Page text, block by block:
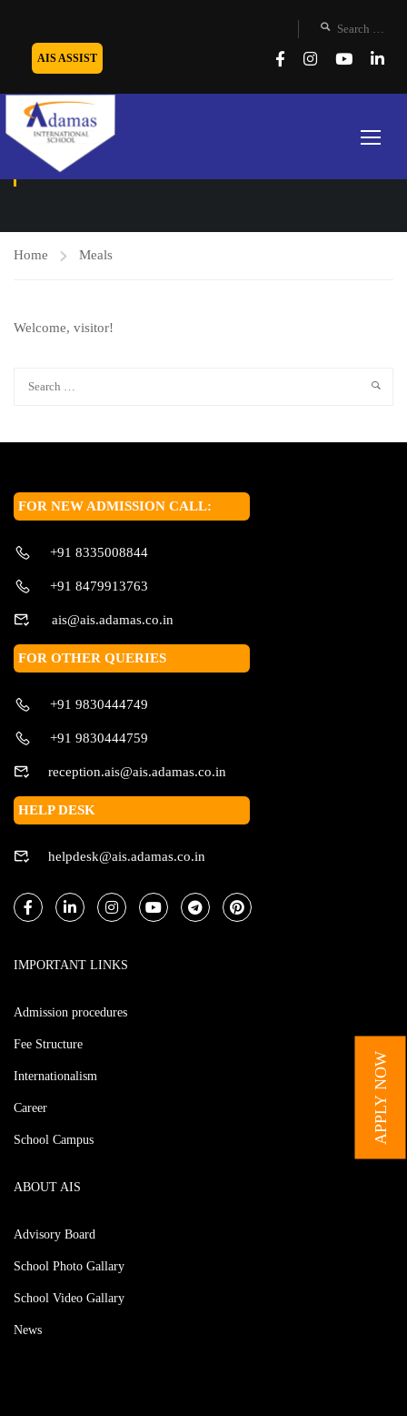
AIS ASSIST
APPLY NOW
MEALS
Home Meals
Welcome, visitor!
FOR NEW ADMISSION CALL:
+91 8335008844
+91 8479913763
ais@ais.adamas.co.in
FOR OTHER QUERIES
+91 9830444749
+91 9830444759
reception.ais@ais.adamas.co.in
HELP DESK
helpdesk@ais.adamas.co.in
IMPORTANT LINKS
Admission procedures
Fee Structure
Internationalism
Career
School Campus
ABOUT AIS
Advisory Board
School Photo Gallary
School Video Gallary
News